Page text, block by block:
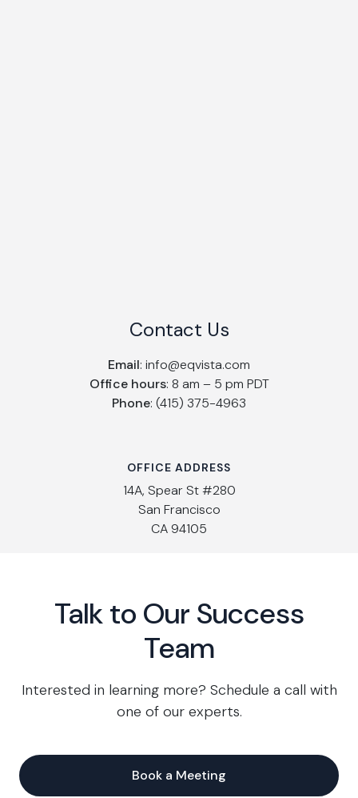
Contact Us
Email: info@eqvista.com
Office hours: 8 am – 5 pm PDT
Phone: (415) 375-4963
OFFICE ADDRESS
14A, Spear St #280
San Francisco
CA 94105
Talk to Our Success
Team
Interested in learning more? Schedule a call with
one of our experts.
Book a Meeting